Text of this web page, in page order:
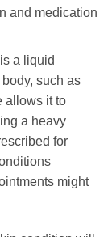
and medication
a liquid
such as
allows it to
a heavy
for
might